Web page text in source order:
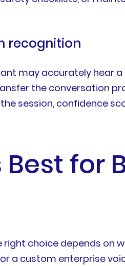
recognition
may accurately hear
the conversation
session, confidence
for
right choice depends
a custom enterprise